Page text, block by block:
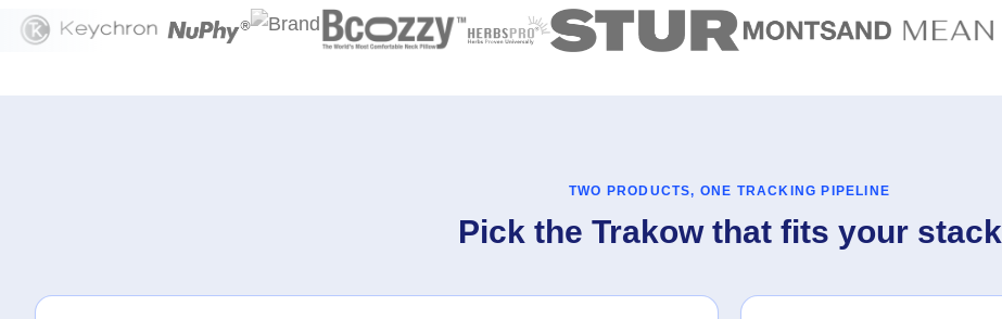
TWO PRODUCTS, ONE TRACKING PIPELINE
Pick the Trakow that fits your stack